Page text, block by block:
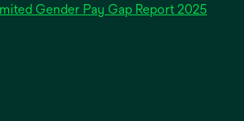
a
Gender Pay Gap Report 2025opens